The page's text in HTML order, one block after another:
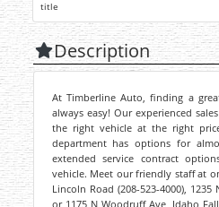
title
Description
At Timberline Auto, finding a
always easy! Our experienced
the right vehicle at the right
department has options for
extended service contract
vehicle. Meet our friendly staff at
Lincoln Road (208-523-4000), 1235
or 1175 N Woodruff Ave, Idaho